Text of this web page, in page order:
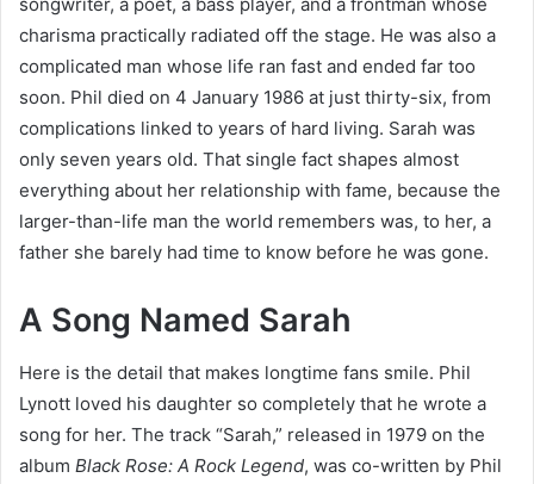
charisma practically radiated off the stage. He was also a
complicated man whose life ran fast and ended far too
soon. Phil died on 4 January 1986 at just thirty-six, from
complications linked to years of hard living. Sarah was
only seven years old. That single fact shapes almost
everything about her relationship with fame, because the
larger-than-life man the world remembers was, to her, a
father she barely had time to know before he was gone.
A Song Named Sarah
Here is the detail that makes longtime fans smile. Phil
Lynott loved his daughter so completely that he wrote a
song for her. The track “Sarah,” released in 1979 on the
album Black Rose: A Rock Legend, was co-written by Phil